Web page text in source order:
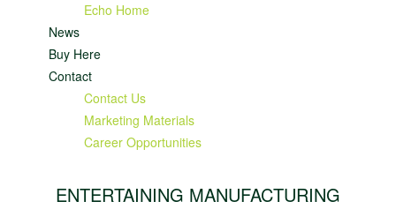
Echo Home
News
Buy Here
Contact
Contact Us
Marketing Materials
Career Opportunities
ENTERTAINING MANUFACTURING